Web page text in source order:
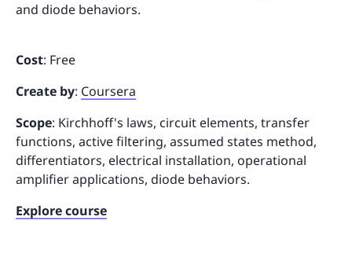
and diode behaviors.
Cost: Free
Create by: Coursera
Scope: Kirchhoff's laws, circuit elements, transfer
functions, active filtering, assumed states method,
differentiators, electrical installation, operational
amplifier applications, diode behaviors.
Explore course